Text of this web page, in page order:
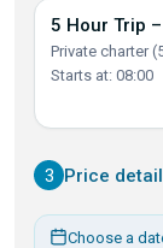
5 Hour Trip
Private charter
Starts at: 08:00
3 Price
Choose a